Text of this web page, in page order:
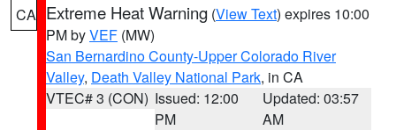
CA Extreme Heat Warning (View Text) expires 10:00
PM byVEF (MW)
San Bernardino County-Upper Colorado River
Valley, Death Valley National Park, in CA
VTEC# 3 (CON) Issued: 12:00
PM
Updated: 03:57
AM